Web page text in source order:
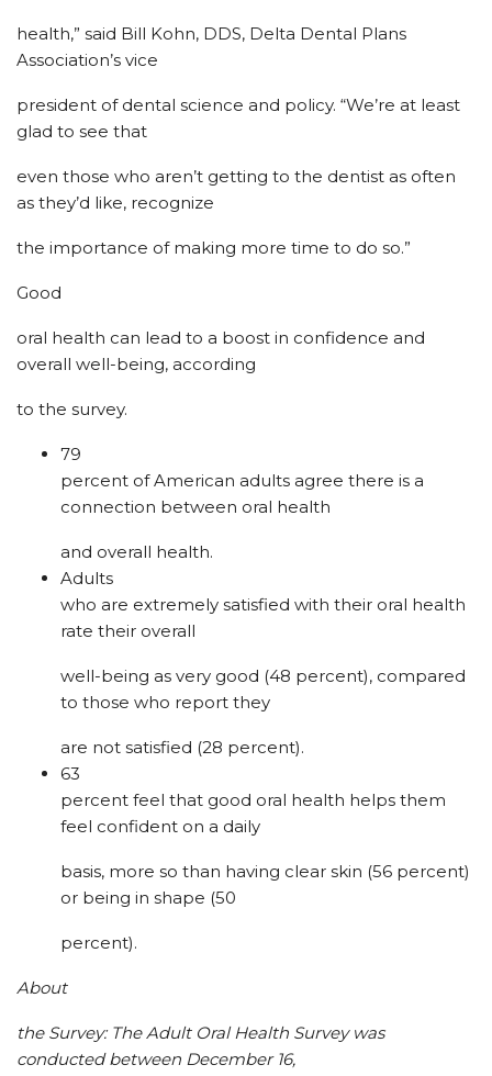
health,” said Bill Kohn, DDS, Delta Dental Plans
Association’s vice
president of dental science and policy. “We’re at least
glad to see that
even those who aren’t getting to the dentist as often
as they’d like, recognize
the importance of making more time to do so.”
Good
oral health can lead to a boost in confidence and
overall well-being, according
to the survey.
79
percent of American adults agree there is a
connection between oral health
and overall health.
Adults
who are extremely satisfied with their oral health
rate their overall
well-being as very good (48 percent), compared
to those who report they
are not satisfied (28 percent).
63
percent feel that good oral health helps them
feel confident on a daily
basis, more so than having clear skin (56 percent)
or being in shape (50
percent).
About
the Survey: The Adult Oral Health Survey was
conducted between December 16,